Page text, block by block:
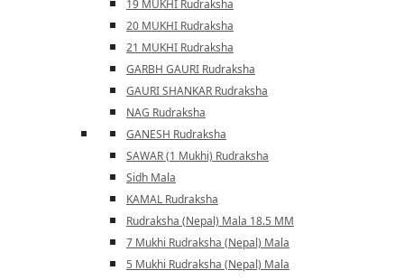
19 MUKHI Rudraksha
20 MUKHI Rudraksha
21 MUKHI Rudraksha
GARBH GAURI Rudraksha
GAURI SHANKAR Rudraksha
NAG Rudraksha
GANESH Rudraksha
SAWAR (1 Mukhi) Rudraksha
Sidh Mala
KAMAL Rudraksha
Rudraksha (Nepal) Mala 18.5 MM
7 Mukhi Rudraksha (Nepal) Mala
5 Mukhi Rudraksha (Nepal) Mala